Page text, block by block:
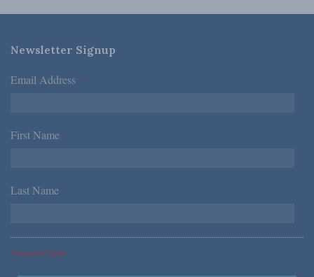
Newsletter Signup
Email Address *
First Name *
Last Name *
*Required Fields